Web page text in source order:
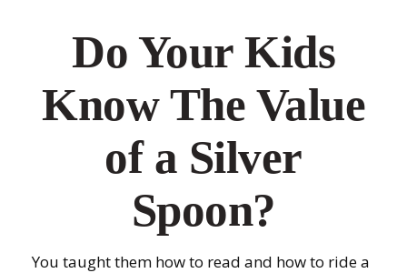
Do Your Kids
Know The Value
of a Silver
Spoon?
You taught them how to read and how to ride a